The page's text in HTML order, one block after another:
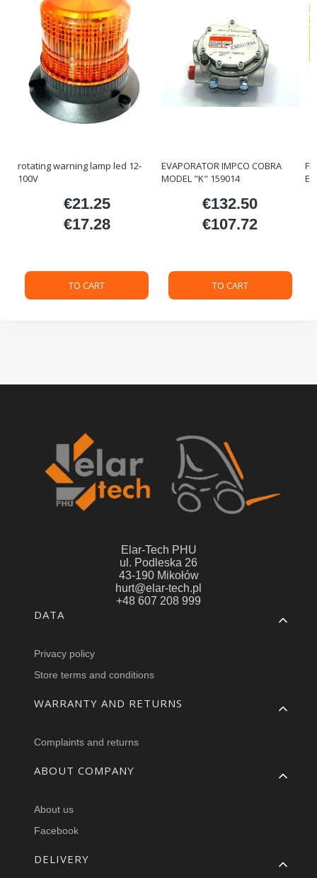
rotating warning lamp led 12-
100V
Price
€21.25
Price
€17.28
TO CART
EVAPORATOR IMPCO COBRA
MODEL "K" 159014
Price
€132.50
Price
€107.72
TO CART
Elar-Tech PHU
ul. Podleska 26
43-190 Mikołów
hurt@elar-tech.pl
+48 607 208 999
Footer menu
DATA
Privacy policy
Store terms and conditions
WARRANTY AND RETURNS
Complaints and returns
ABOUT COMPANY
About us
Facebook
DELIVERY